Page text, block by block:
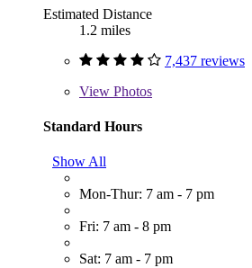
Estimated Distance
1.2 miles
7,437 reviews
View Photos
Standard Hours
Show All
Mon-Thur: 7 am - 7 pm
Fri: 7 am - 8 pm
Sat: 7 am - 7 pm